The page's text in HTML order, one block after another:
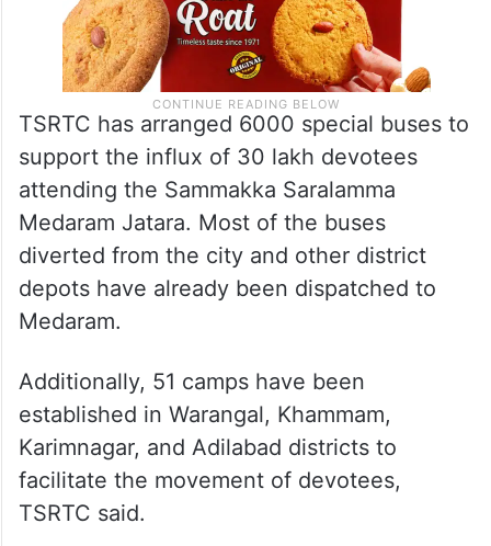
TSRTC has arranged 6000 special buses to
support the influx of 30 lakh devotees
attending the Sammakka Saralamma
Medaram Jatara. Most of the buses
diverted from the city and other district
depots have already been dispatched to
Medaram.
Additionally, 51 camps have been
established in Warangal, Khammam,
Karimnagar, and Adilabad districts to
facilitate the movement of devotees,
TSRTC said.